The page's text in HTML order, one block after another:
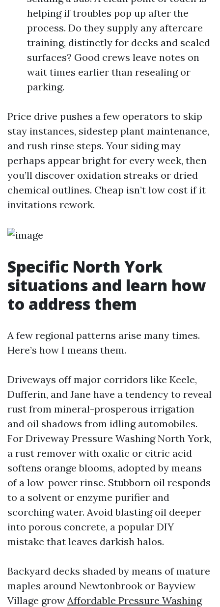
helping if troubles pop up after the
process. Do they supply any aftercare
training, distinctly for decks and sealed
surfaces? Good crews leave notes on
wait times earlier than resealing or
parking.
Price drive pushes a few operators to skip
stay instances, sidestep plant maintenance,
and rush rinse steps. Your siding may
perhaps appear bright for every week, then
you’ll discover oxidation streaks or dried
chemical outlines. Cheap isn’t low cost if it
invitations rework.
Specific North York
situations and learn how
to address them
A few regional patterns arise many times.
Here’s how I means them.
Driveways off major corridors like Keele,
Dufferin, and Jane have a tendency to reveal
rust from mineral-prosperous irrigation
and oil shadows from idling automobiles.
For Driveway Pressure Washing North York,
a rust remover with oxalic or citric acid
softens orange blooms, adopted by means
of a low-power rinse. Stubborn oil responds
to a solvent or enzyme purifier and
scorching water. Avoid blasting oil deeper
into porous concrete, a popular DIY
mistake that leaves darkish halos.
Backyard decks shaded by means of mature
maples around Newtonbrook or Bayview
Village grow Affordable Pressure Washing